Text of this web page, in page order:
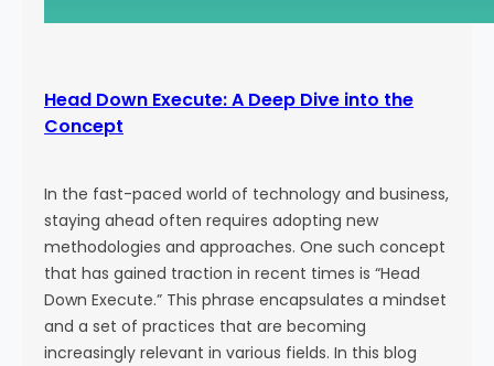
Head Down Execute: A Deep Dive into the
Concept
In the fast-paced world of technology and business,
staying ahead often requires adopting new
methodologies and approaches. One such concept
that has gained traction in recent times is “Head
Down Execute.” This phrase encapsulates a mindset
and a set of practices that are becoming
increasingly relevant in various fields. In this blog